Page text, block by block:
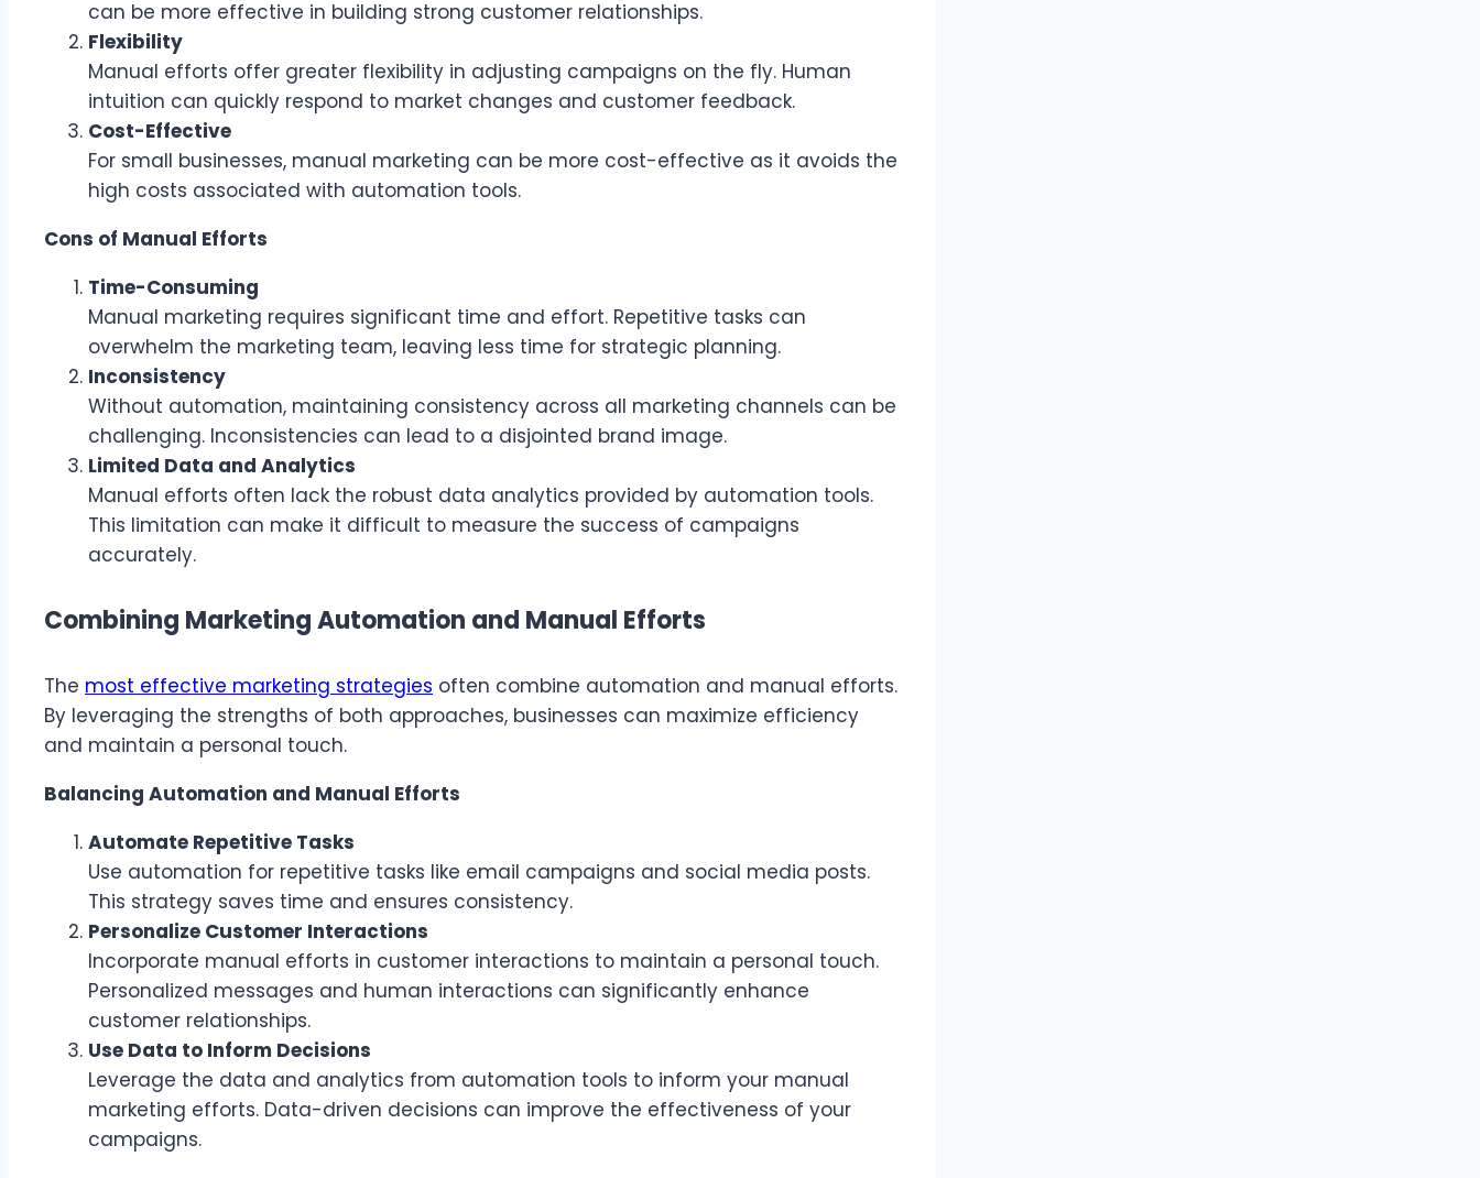
can be more effective in building strong customer relationships.
Flexibility
Manual efforts offer greater flexibility in adjusting campaigns on the fly. Human
intuition can quickly respond to market changes and customer feedback.
Cost-Effective
For small businesses, manual marketing can be more cost-effective as it avoids the
high costs associated with automation tools.
Cons of Manual Efforts
Time-Consuming
Manual marketing requires significant time and effort. Repetitive tasks can
overwhelm the marketing team, leaving less time for strategic planning.
Inconsistency
Without automation, maintaining consistency across all marketing channels can be
challenging. Inconsistencies can lead to a disjointed brand image.
Limited Data and Analytics
Manual efforts often lack the robust data analytics provided by automation tools.
This limitation can make it difficult to measure the success of campaigns
accurately.
Combining Marketing Automation and Manual Efforts
The most effective marketing strategies often combine automation and manual efforts.
By leveraging the strengths of both approaches, businesses can maximize efficiency
and maintain a personal touch.
Balancing Automation and Manual Efforts
Automate Repetitive Tasks
Use automation for repetitive tasks like email campaigns and social media posts.
This strategy saves time and ensures consistency.
Personalize Customer Interactions
Incorporate manual efforts in customer interactions to maintain a personal touch.
Personalized messages and human interactions can significantly enhance
customer relationships.
Use Data to Inform Decisions
Leverage the data and analytics from automation tools to inform your manual
marketing efforts. Data-driven decisions can improve the effectiveness of your
campaigns.